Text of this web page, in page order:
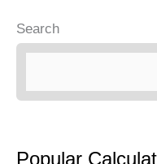
Search
Popular